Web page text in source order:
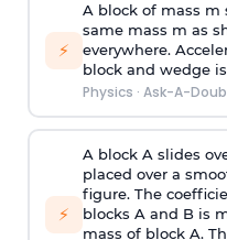
⚡
A block of mass
same mass m as
everywhere.
block and wedge is
Physics · Ask-A-
⚡
A block A slides
placed over a
figure. The
blocks A and B is
mass of block A.